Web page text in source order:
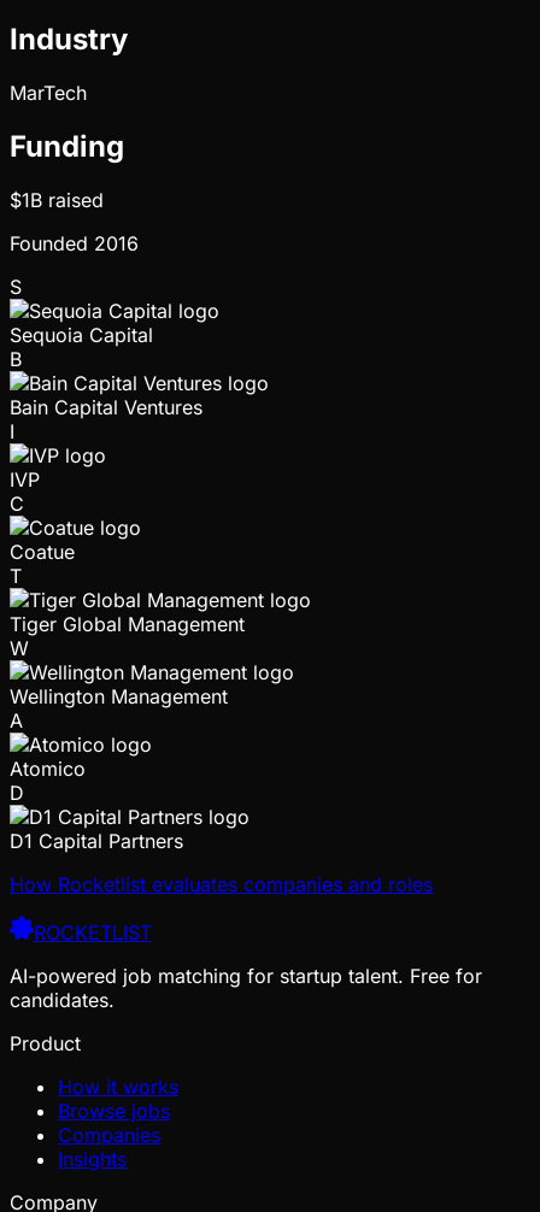
Industry
MarTech
Funding
$1B raised
Founded 2016
S
Sequoia Capital
B
Bain Capital Ventures
I
IVP
C
Coatue
T
Tiger Global Management
W
Wellington Management
A
Atomico
D
D1 Capital Partners
How Rocketlist evaluates companies and roles
ROCKETLIST
AI-powered job matching for startup talent. Free for
candidates.
Product
How it works
Browse jobs
Companies
Insights
Company